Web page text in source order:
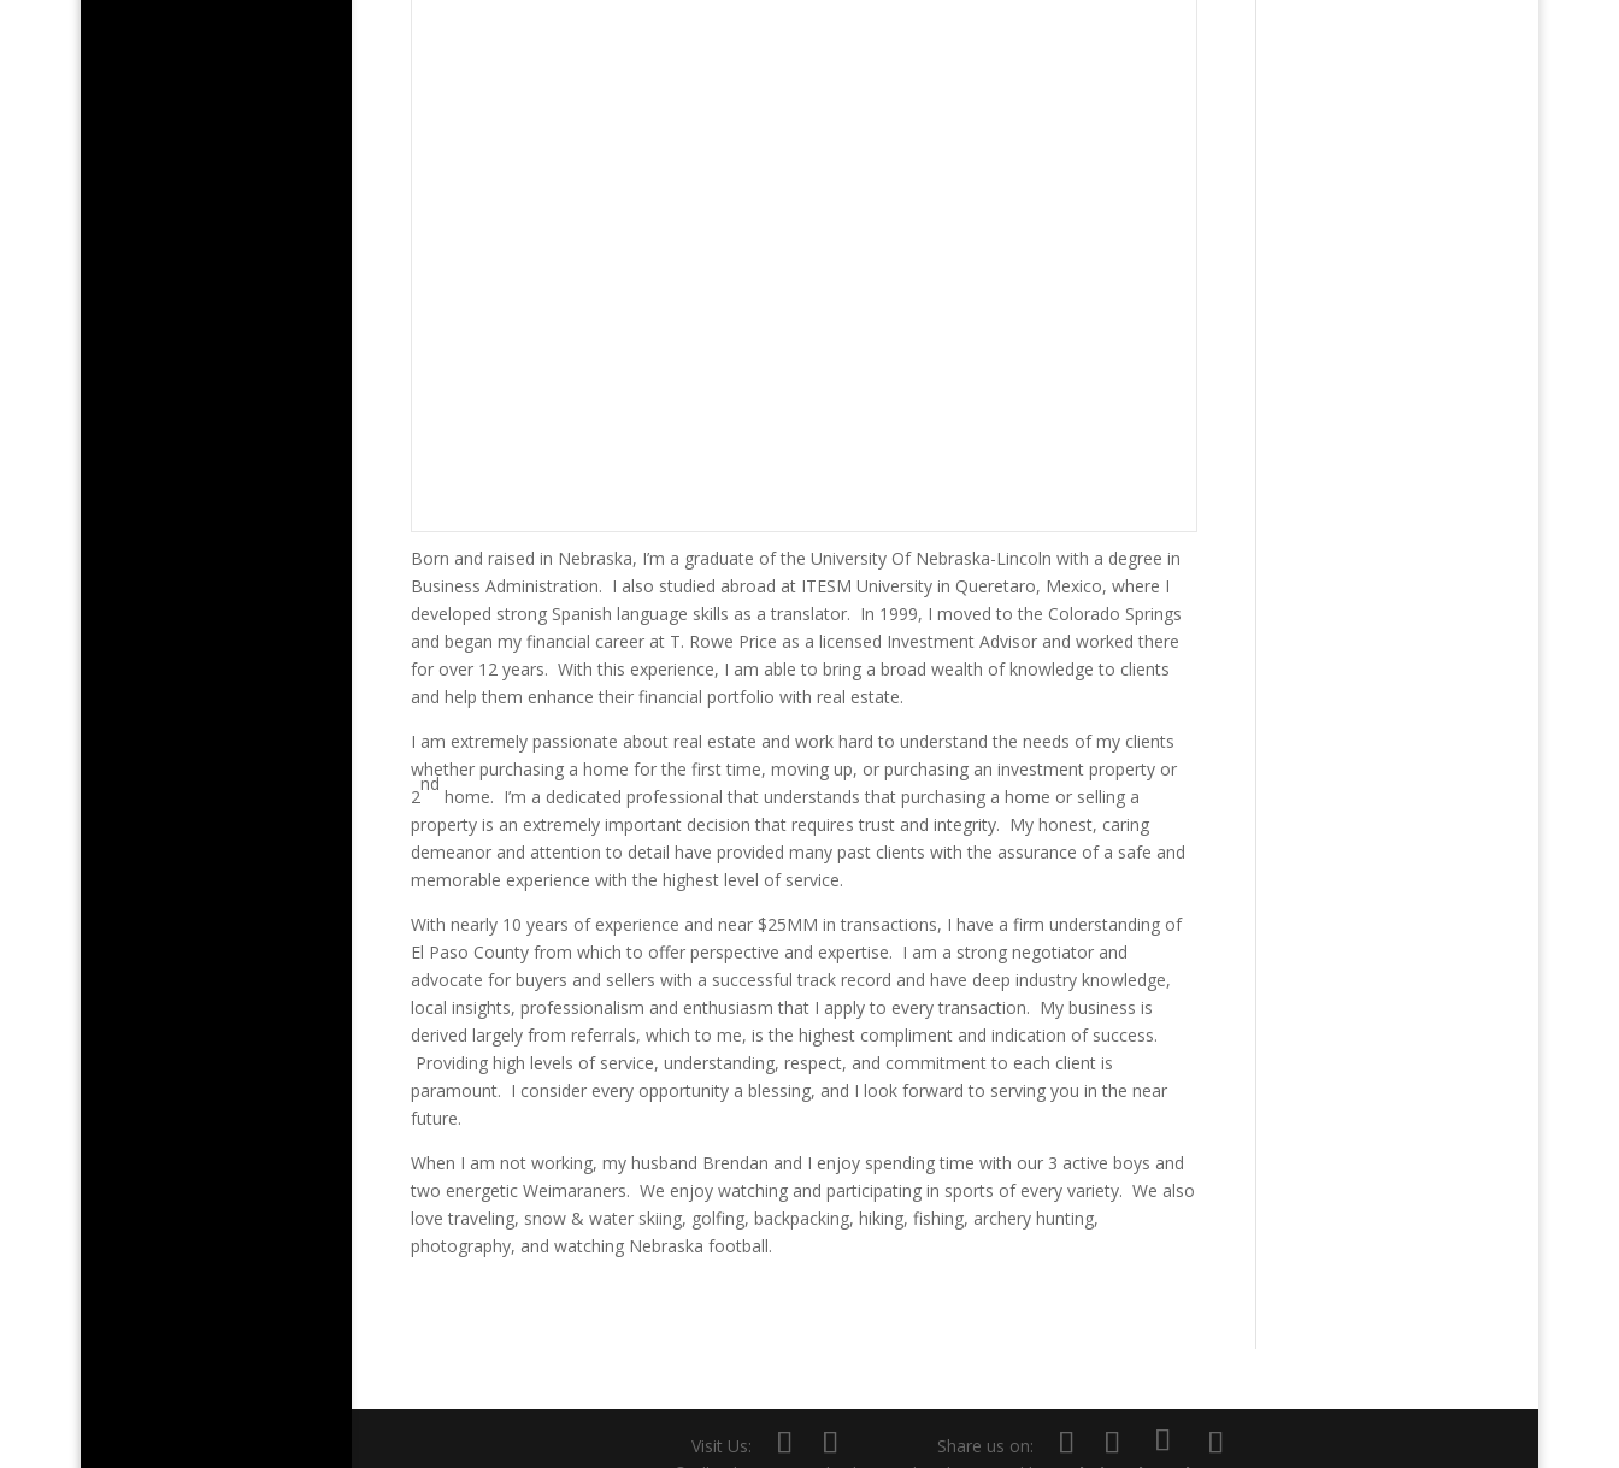
Born and raised in Nebraska, I’m a graduate of the University Of Nebraska-Lincoln with a degree in
Business Administration. I also studied abroad at ITESM University in Queretaro, Mexico, where I
developed strong Spanish language skills as a translator. In 1999, I moved to the Colorado Springs
and began my financial career at T. Rowe Price as a licensed Investment Advisor and worked there
for over 12 years. With this experience, I am able to bring a broad wealth of knowledge to clients
and help them enhance their financial portfolio with real estate.
I am extremely passionate about real estate and work hard to understand the needs of my clients
whether purchasing a home for the first time, moving up, or purchasing an investment property or
2
nd
home. I’m a dedicated professional that understands that purchasing a home or selling a
property is an extremely important decision that requires trust and integrity. My honest, caring
demeanor and attention to detail have provided many past clients with the assurance of a safe and
memorable experience with the highest level of service.
With nearly 10 years of experience and near $25MM in transactions, I have a firm understanding of
El Paso County from which to offer perspective and expertise. I am a strong negotiator and
advocate for buyers and sellers with a successful track record and have deep industry knowledge,
local insights, professionalism and enthusiasm that I apply to every transaction. My business is
derived largely from referrals, which to me, is the highest compliment and indication of success.
Providing high levels of service, understanding, respect, and commitment to each client is
paramount. I consider every opportunity a blessing, and I look forward to serving you in the near
future.
When I am not working, my husband Brendan and I enjoy spending time with our 3 active boys and
two energetic Weimaraners. We enjoy watching and participating in sports of every variety. We also
love traveling, snow & water skiing, golfing, backpacking, hiking, fishing, archery hunting,
photography, and watching Nebraska football.
Visit Us:
Share us on: